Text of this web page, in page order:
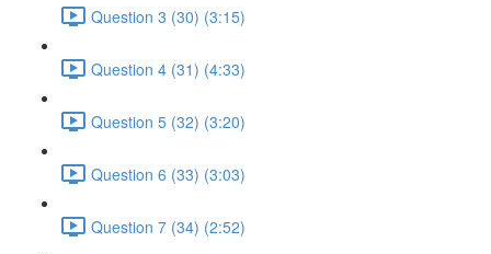
Question 3 (30) (3:15)
Question 4 (31) (4:33)
Question 5 (32) (3:20)
Question 6 (33) (3:03)
Question 7 (34) (2:52)